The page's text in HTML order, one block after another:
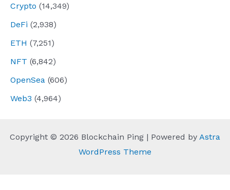
Crypto (14,349)
DeFi (2,938)
ETH (7,251)
NFT (6,842)
OpenSea (606)
Web3 (4,964)
Copyright © 2026 Blockchain Ping | Powered by Astra
WordPress Theme